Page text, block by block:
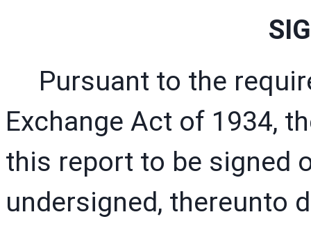
Pursuant to the
Exchange Act of 1934,
this report to be signed
undersigned, thereunto